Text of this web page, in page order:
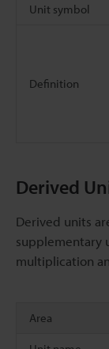
Unit symbol
Definition
Derived
Derived units
supplementary
multiplication
Area